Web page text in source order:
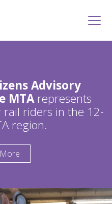
Advisory
MTArepresents
riders in the 12-
region.